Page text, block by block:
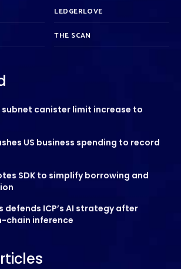
LEDGERLOVE
THE SCAN
subnet canister limit increase to
US business spending to record
SDK to simplify borrowing and
defends ICP’s AI strategy after
chain inference